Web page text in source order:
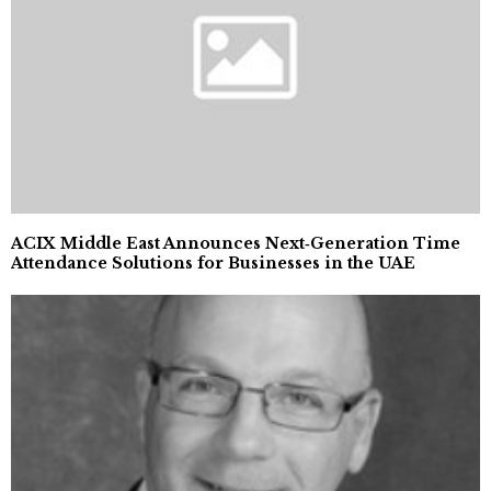
ACIX Middle East Announces Next‑Generation Time
Attendance Solutions for Businesses in the UAE